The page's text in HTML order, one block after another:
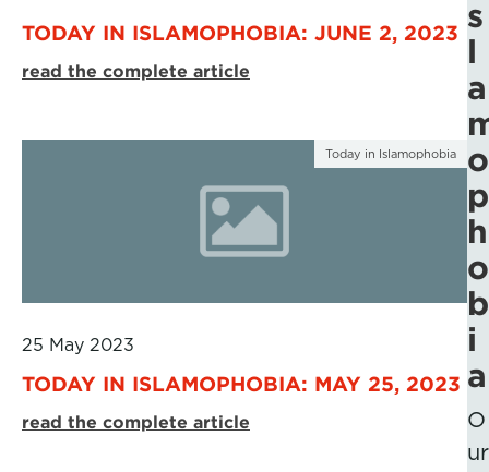
TODAY IN ISLAMOPHOBIA: JUNE 2, 2023
read the complete article
Today in Islamophobia
25 May 2023
TODAY IN ISLAMOPHOBIA: MAY 25, 2023
read the complete article
s
l
a
o
p
h
o
b
i
a
O
ur